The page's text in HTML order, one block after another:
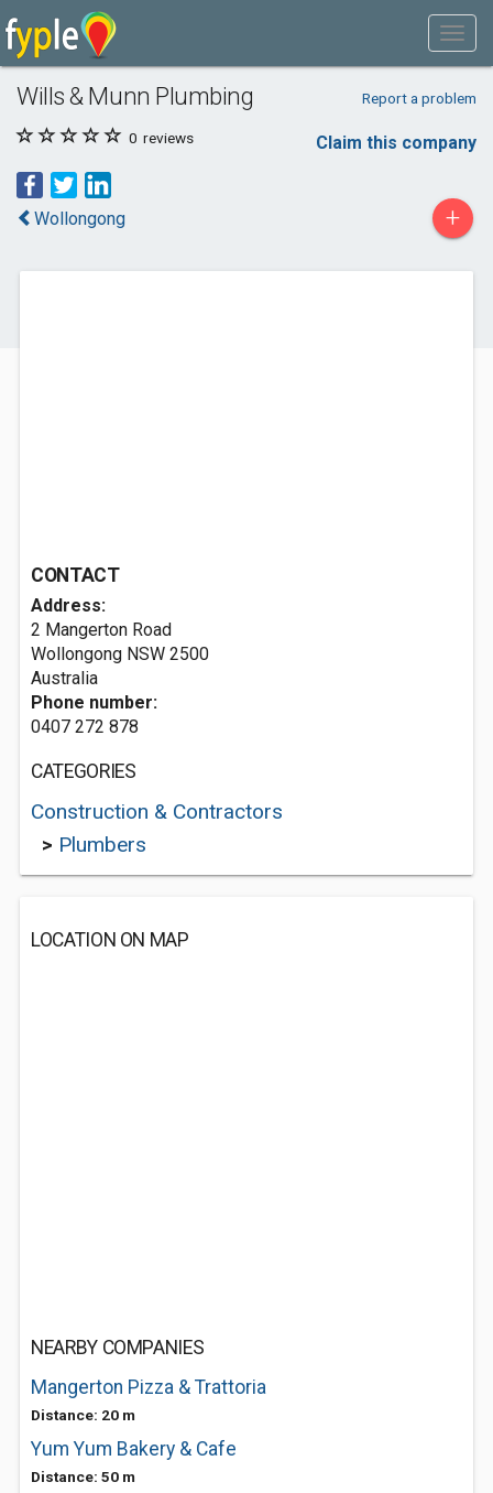
Wills & Munn Plumbing Report a problem
0 reviews Claim this company
Wollongong +
CONTACT
Address:
2 Mangerton Road
Wollongong NSW 2500
Australia
Phone number:
0407 272 878
CATEGORIES
Construction & Contractors
> Plumbers
LOCATION ON MAP
NEARBY COMPANIES
Mangerton Pizza & Trattoria
Distance: 20 m
Yum Yum Bakery & Cafe
Distance: 50 m